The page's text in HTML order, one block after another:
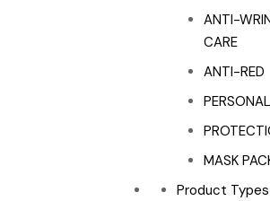
ANTI-
CARE
ANTI-RED
MASK
Product Types